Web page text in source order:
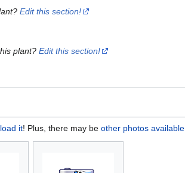
Edit this section!
plant?Edit this section!
it! Plus, there may be other photos available